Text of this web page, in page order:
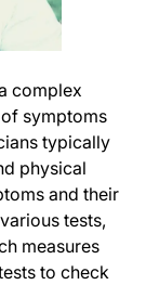
complex
symptoms
typically
physical
and their
tests,
measures
to check